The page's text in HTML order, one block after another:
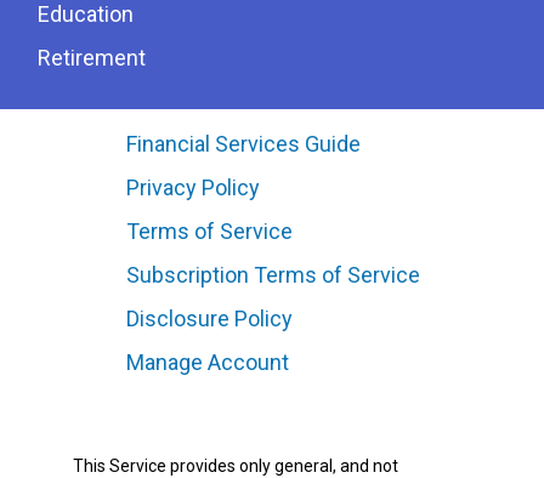
Education
Retirement
Financial Services Guide
Privacy Policy
Terms of Service
Subscription Terms of Service
Disclosure Policy
Manage Account
This Service provides only general, and not